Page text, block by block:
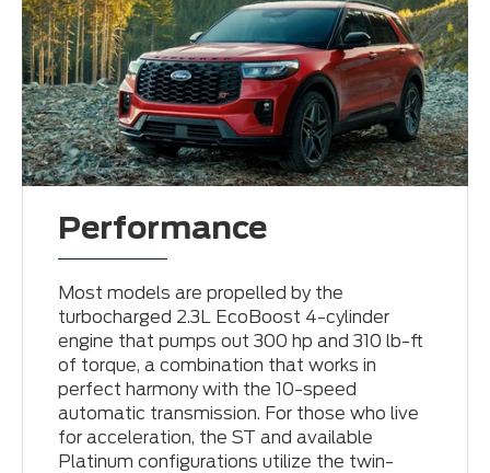
Performance
Most models are propelled by the
turbocharged 2.3L EcoBoost 4-cylinder
engine that pumps out 300 hp and 310 lb-ft
of torque, a combination that works in
perfect harmony with the 10-speed
automatic transmission. For those who live
for acceleration, the ST and available
Platinum configurations utilize the twin-